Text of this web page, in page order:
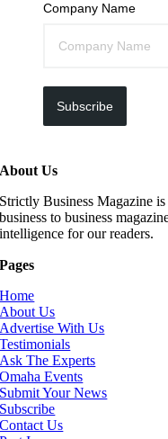
Company Name
Subscribe
About Us
Strictly Business Magazine
business to business
intelligence for our readers.
Pages
Home
About Us
Advertise With Us
Testimonials
Ask The Experts
Omaha Events
Submit Your News
Subscribe
Contact Us